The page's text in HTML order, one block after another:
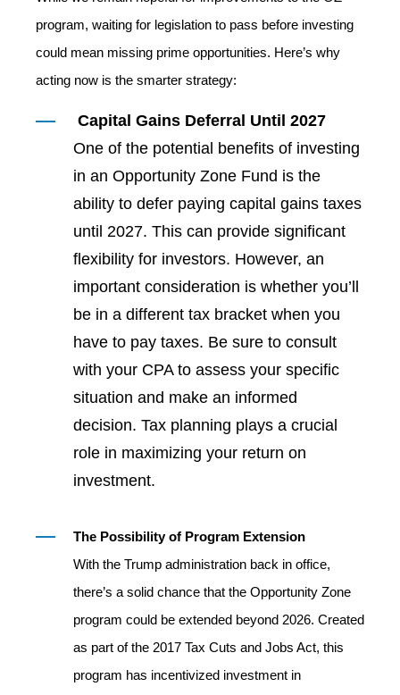
program, waiting for legislation to pass before investing
could mean missing prime opportunities. Here’s why
acting now is the smarter strategy:
Capital Gains Deferral Until 2027
One of the potential benefits of investing
in an Opportunity Zone Fund is the
ability to defer paying capital gains taxes
until 2027. This can provide significant
flexibility for investors. However, an
important consideration is whether you’ll
be in a different tax bracket when you
have to pay taxes. Be sure to consult
with your CPA to assess your specific
situation and make an informed
decision. Tax planning plays a crucial
role in maximizing your return on
investment.
The Possibility of Program Extension
With the Trump administration back in office,
there’s a solid chance that the Opportunity Zone
program could be extended beyond 2026. Created
as part of the 2017 Tax Cuts and Jobs Act, this
program has incentivized investment in